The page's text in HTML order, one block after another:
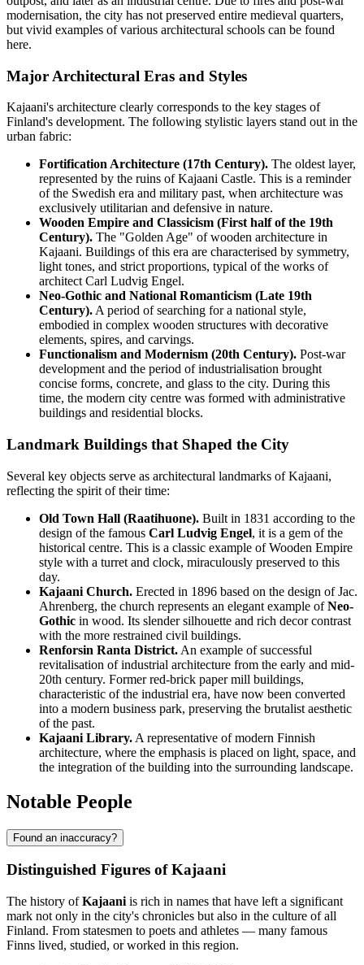
modernisation, the city has not preserved entire medieval quarters,
but vivid examples of various architectural schools can be found
here.
Major Architectural Eras and Styles
Kajaani's architecture clearly corresponds to the key stages of
Finland's development. The following stylistic layers stand out in the
urban fabric:
Fortification Architecture (17th Century). The oldest layer,
represented by the ruins of Kajaani Castle. This is a reminder
of the Swedish era and military past, when architecture was
exclusively utilitarian and defensive in nature.
Wooden Empire and Classicism (First half of the 19th
Century). The "Golden Age" of wooden architecture in
Kajaani. Buildings of this era are characterised by symmetry,
light tones, and strict proportions, typical of the works of
architect Carl Ludvig Engel.
Neo-Gothic and National Romanticism (Late 19th
Century). A period of searching for a national style,
embodied in complex wooden structures with decorative
elements, spires, and carvings.
Functionalism and Modernism (20th Century). Post-war
development and the period of industrialisation brought
concise forms, concrete, and glass to the city. During this
time, the modern city centre was formed with administrative
buildings and residential blocks.
Landmark Buildings that Shaped the City
Several key objects serve as architectural landmarks of Kajaani,
reflecting the spirit of their time:
Old Town Hall (Raatihuone). Built in 1831 according to the
design of the famous Carl Ludvig Engel, it is a gem of the
historical centre. This is a classic example of Wooden Empire
style with a turret and clock, miraculously preserved to this
day.
Kajaani Church. Erected in 1896 based on the design of Jac.
Ahrenberg, the church represents an elegant example ofNeo-
Gothic in wood. Its slender silhouette and rich decor contrast
with the more restrained civil buildings.
Renforsin Ranta District. An example of successful
revitalisation of industrial architecture from the early and mid-
20th century. Former red-brick paper mill buildings,
characteristic of the industrial era, have now been converted
into a modern business park, preserving the brutalist aesthetic
of the past.
Kajaani Library. A representative of modern Finnish
architecture, where the emphasis is placed on light, space, and
the integration of the building into the surrounding landscape.
Notable People
Found an inaccuracy?
Distinguished Figures of Kajaani
The history ofKajaani is rich in names that have left a significant
mark not only in the city's chronicles but also in the culture of all
Finland. From statesmen to poets and athletes — many famous
Finns lived, studied, or worked in this region.